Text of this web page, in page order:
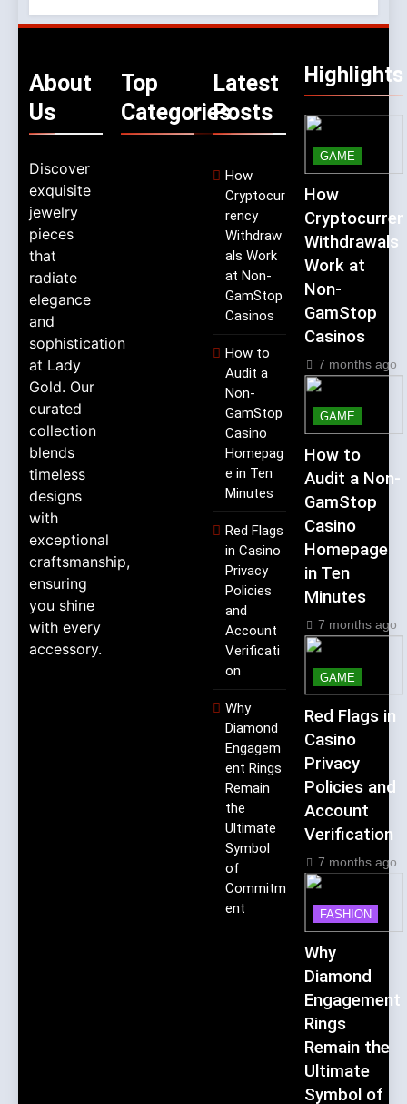
About
Us
Discover
exquisite
jewelry
pieces
that
radiate
elegance
and
sophistication
at Lady
Gold. Our
curated
collection
blends
timeless
designs
with
exceptional
craftsmanship,
ensuring
you shine
with every
accessory.
Top
Categories
Latest
Posts
How
Cryptocur
rency
Withdraw
als Work
at Non-
GamStop
Casinos
How to
Audit a
Non-
GamStop
Casino
Homepag
e in Ten
Minutes
Red Flags
in Casino
Privacy
Policies
and
Account
Verificati
on
Why
Diamond
Engagem
ent Rings
Remain
the
Ultimate
Symbol
of
Commitm
ent
Highlights
GAME
How
Withdrawals
Work at
Non-
GamStop
Casinos
7 months ago
GAME
How to
Audit a Non-
GamStop
Casino
Homepage
in Ten
Minutes
7 months ago
GAME
Red Flags in
Casino
Privacy
Policies and
Account
Verification
7 months ago
FASHION
Why
Diamond
Engagement
Rings
Remain the
Ultimate
Symbol of